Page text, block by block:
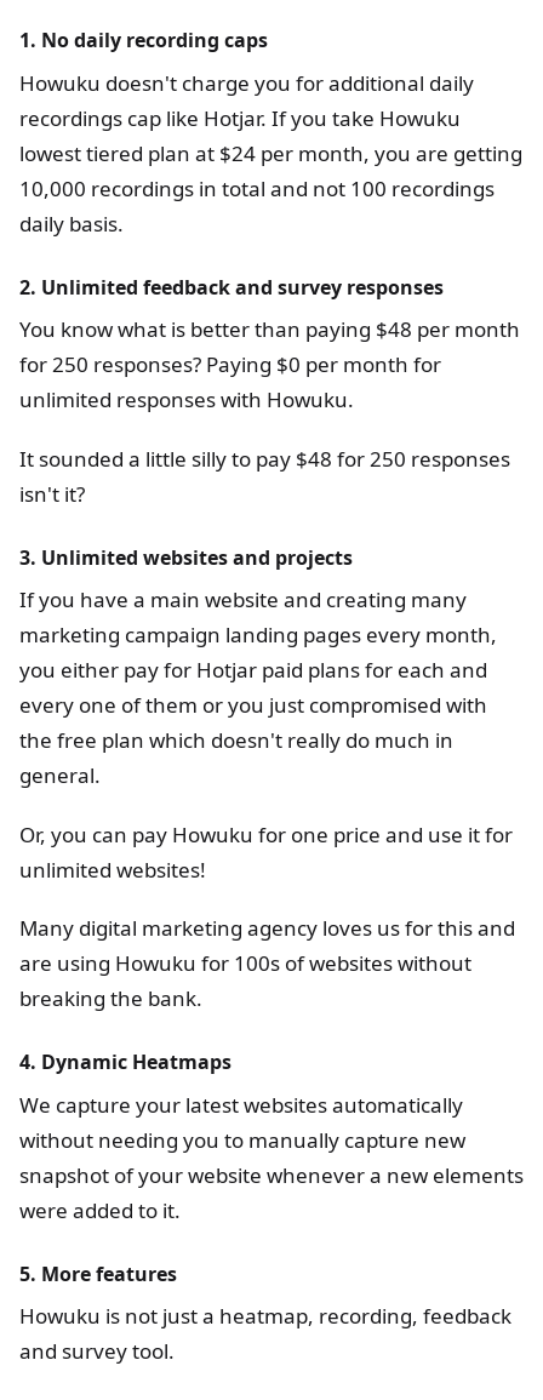
1. No daily recording caps
Howuku doesn't charge you for additional daily
recordings cap like Hotjar. If you take Howuku
lowest tiered plan at $24 per month, you are getting
10,000 recordings in total and not 100 recordings
daily basis.
2. Unlimited feedback and survey responses
You know what is better than paying $48 per month
for 250 responses? Paying $0 per month for
unlimited responses with Howuku.
It sounded a little silly to pay $48 for 250 responses
isn't it?
3. Unlimited websites and projects
If you have a main website and creating many
marketing campaign landing pages every month,
you either pay for Hotjar paid plans for each and
every one of them or you just compromised with
the free plan which doesn't really do much in
general.
Or, you can pay Howuku for one price and use it for
unlimited websites!
Many digital marketing agency loves us for this and
are using Howuku for 100s of websites without
breaking the bank.
4. Dynamic Heatmaps
We capture your latest websites automatically
without needing you to manually capture new
snapshot of your website whenever a new elements
were added to it.
5. More features
Howuku is not just a heatmap, recording, feedback
and survey tool.